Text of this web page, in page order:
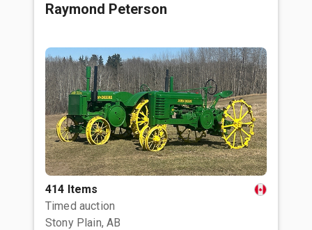
Raymond Peterson
414 Items
Timed auction
Stony Plain, AB